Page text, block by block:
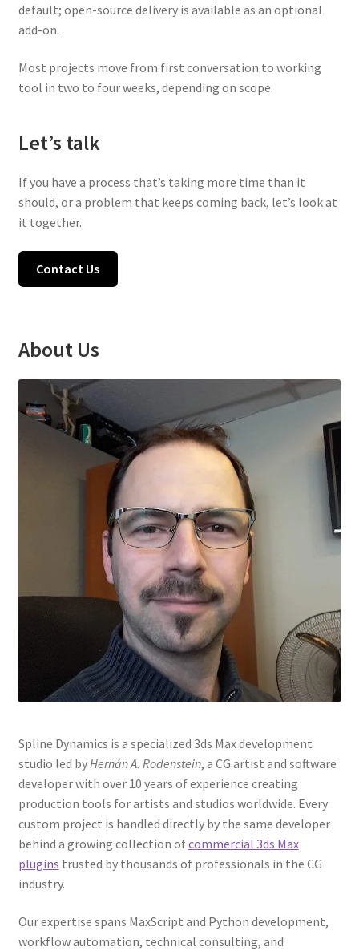
default; open-source delivery is available as an optional
add-on.
Most projects move from first conversation to working
tool in two to four weeks, depending on scope.
Let’s talk
If you have a process that’s taking more time than it
should, or a problem that keeps coming back, let’s look at
it together.
Contact Us
About Us
Spline Dynamics is a specialized 3ds Max development
studio led by Hernán A. Rodenstein, a CG artist and software
developer with over 10 years of experience creating
production tools for artists and studios worldwide. Every
custom project is handled directly by the same developer
behind a growing collection ofcommercial 3ds Max
plugins trusted by thousands of professionals in the CG
industry.
Our expertise spans MaxScript and Python development,
workflow automation, technical consulting, and